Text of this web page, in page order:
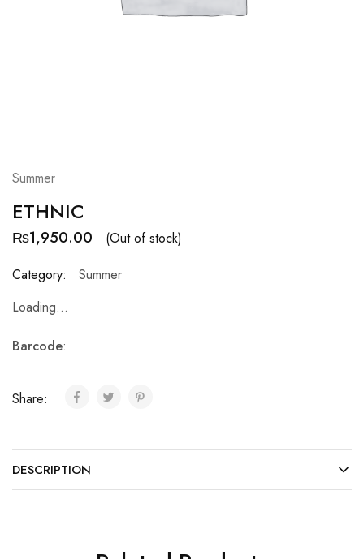
Summer
ETHNIC
₨1,950.00
(Out of stock)
Category:
Summer
Loading...
Barcode:
Share:
DESCRIPTION